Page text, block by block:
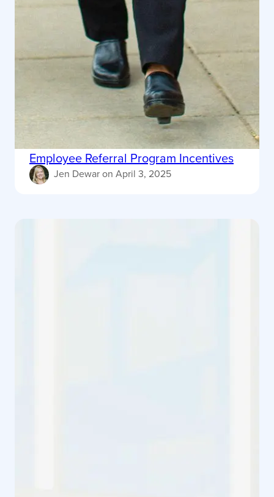
Employee Referral Program Incentives
Jen Dewaron April 3, 2025